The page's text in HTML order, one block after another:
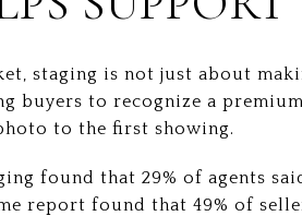
staging is not just about
buyers to recognize a
to the first showing.
found that 29% of agents
report found that 49% of